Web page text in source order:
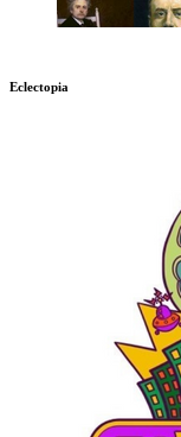
Eclectopia